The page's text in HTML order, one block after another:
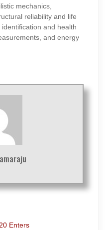
mechanics,
reliability and life
and health
and energy
Enters